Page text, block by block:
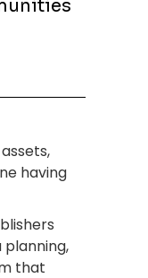
having
that